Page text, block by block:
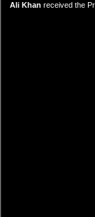
Ali Khan received the